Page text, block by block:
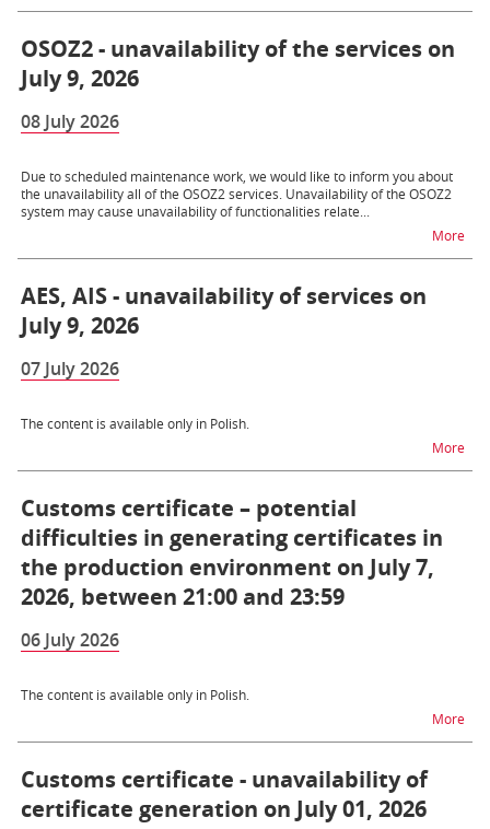
OSOZ2 - unavailability of the services on
July 9, 2026
08 July 2026
Due to scheduled maintenance work, we would like to inform you about
the unavailability all of the OSOZ2 services. Unavailability of the OSOZ2
system may cause unavailability of functionalities relate...
Morena
AES, AIS - unavailability of services on
July 9, 2026
07 July 2026
The content is available only in Polish.
Morena
Customs certificate – potential
difficulties in generating certificates in
the production environment on July 7,
2026, between 21:00 and 23:59
06 July 2026
The content is available only in Polish.
Morena
Customs certificate - unavailability of
certificate generation on July 01, 2026